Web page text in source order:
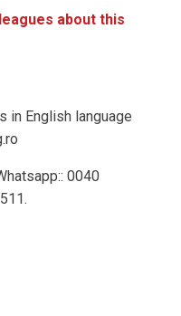
about this
in English language
0040